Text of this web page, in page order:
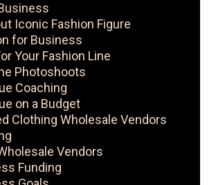
Iconic Fashion Figure
for Business
Your Fashion Line
Photoshoots
Coaching
on a Budget
Clothing Wholesale Vendors
Vendors
Funding